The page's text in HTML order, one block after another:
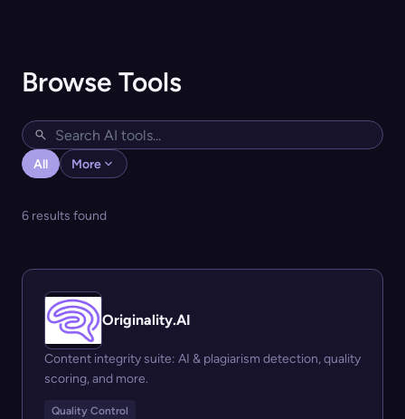
Browse Tools
All More
6 results found
Originality.AI
Content integrity suite: AI & plagiarism detection, quality
scoring, and more.
Quality Control